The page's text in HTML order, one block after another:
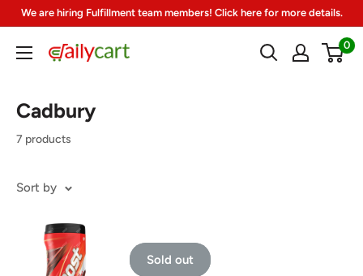
Skip
content
We are hiring Fulfillment team members! Click here for more details.
DailyCart
0
Cadbury
7 products
Sort by
Sold out